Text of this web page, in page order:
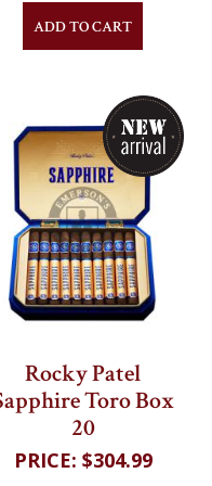
ADD TO CART
Rocky Patel
Toro Box
20
$304.99